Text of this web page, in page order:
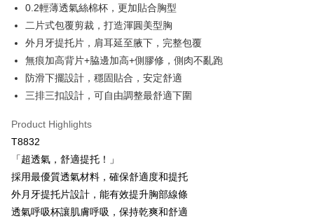
[Terms of Use for OP Pay Later]
1. This service is provided by Taiwan Mobile and is available for Taiwan
Mobile users without the need for additional applications.
2. If you select OP Pay Later as your payment method, the system will
automatically redirect you to the OP Pay Later transaction process upon
order placement. You will be required to verify your mobile number, select
the number of installments, and choose a payment due date. The
fees are subject to the details provided on the subsequent transaction
confirmation page.
4. If the transaction is not confirmed within 30 minutes of order placement,
or if the application fails the review process, the order will be
automatically canceled. If the OP Pay Later application fails the "manual
review" stage, it means the system scoring criteria were not met; specific
evaluation details will not be disclosed.
[Payment Instructions]
AFTEE
More info
【About "AFTEE Buy Now Pay Later"】
AFTEE Buy Now Pay Later is a payment method where you can "pay after
receiving the goods." It makes your shopping experience simple,
convenient, and secure!
Simple: No need to register as a member, bind a card, or make a deposit.
verification to proceed with the checkout.
Secure: You can confirm the goods/services before making the payment.
【"AFTEE Buy Now Pay Later" Checkout Process】
Select "AFTEE Buy Now Pay Later" as the payment method during
checkout. You will be redirected to the "AFTEE Buy Now Pay Later"
Hami Point is a point service provided by Chunghwa Telecom. After
you can use Hami Point in the cart to offset your order amount (1 point =
NT$1).
Cash on Delivery
Shipping Method
全家取貨付款
NT$80/order | Free shipping on orders of NT$499 or more
0.2輕薄透氣絲棉杯，更加貼合胸型
二片式包覆剪裁，打造渾圓美型胸
外月牙提托片，肩耳延至腋下，完整包覆
無痕加高背片+脇邊加高+側膠修，側肉不亂跑
防滑下擺設計，穩固貼合，安定舒適
三排三扣設計，可自由調整最舒適下圍
Product Highlights
T8832
「超透氣，舒適提托！」
採用最優質透氣材料，確保舒適度和提托
外月牙提托片設計，能有效提升胸部線條
透氣呼吸杯讓肌膚呼吸，保持乾爽和舒適